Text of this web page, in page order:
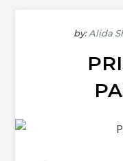
by:Alida